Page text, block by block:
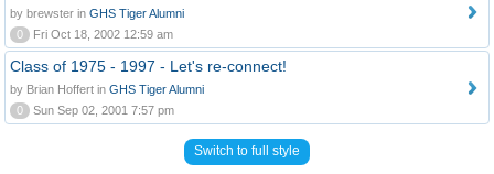
by brewster in GHS Tiger Alumni
0
Fri Oct 18, 2002 12:59 am
Class of 1975 - 1997 - Let's re-connect!
by Brian Hoffert in GHS Tiger Alumni
0
Sun Sep 02, 2001 7:57 pm
Switch to full style